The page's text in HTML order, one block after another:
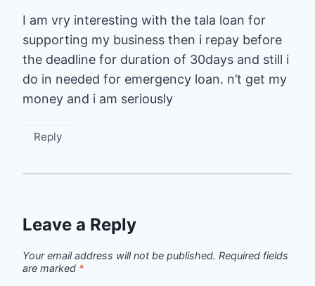
I am vry interesting with the tala loan for
supporting my business then i repay before
the deadline for duration of 30days and still i
do in needed for emergency loan. n’t get my
money and i am seriously
Reply
Leave a Reply
Your email address will not be published. Required fields
are marked *